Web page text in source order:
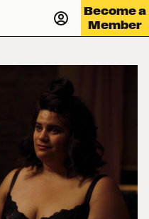
Become a
Member